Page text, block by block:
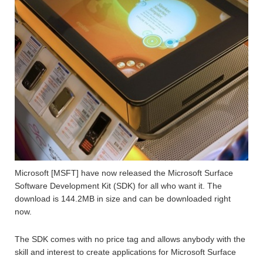
Microsoft [MSFT] have now released the Microsoft Surface
Software Development Kit (SDK) for all who want it. The
download is 144.2MB in size and can be downloaded right
now.
The SDK comes with no price tag and allows anybody with the
skill and interest to create applications for Microsoft Surface